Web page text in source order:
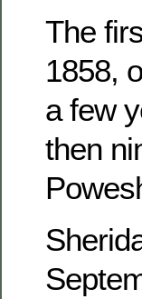
The
1858,
a few
then